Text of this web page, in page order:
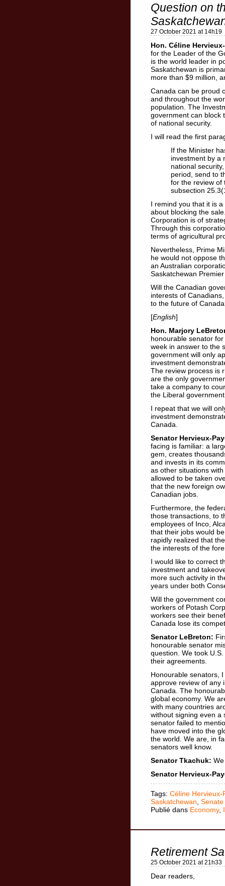
Question on
27 October 2021 at 14h19
Hon. Céline
for the Leader of the
is the world leader in
Saskatchewan is
more than $9 million,
Canada can be proud
and throughout the
population. The
government can block
of national security.
I will read the first
If the Minister
investment by a
national
period, send to
for the review of
subsection
I remind you that it is
about blocking the
Corporation is of
Through this
terms of agricultural
Nevertheless, Prime
he would not oppose
an Australian
Saskatchewan
Will the Canadian
interests of
to the future of
[English]
Hon. Marjory
honourable senator
week in answer to the
government will only
investment
The review process is
are the only
take a company to
the Liberal
I repeat that we will
investment
Canada.
Senator Hervieux-
facing is familiar: a
gem, creates
and invests in its
as other situations
allowed to be taken
that the new foreign
Canadian jobs.
Furthermore, the
those transactions, to
employees of Inco,
that their jobs would
rapidly realized that
the interests of the
I would like to correct
investment and
more such activity in
years under both
Will the government
workers of Potash
workers see their
Canada lose its
Senator LeBreton:
honourable senator
question. We took
their agreements.
Honourable senators,
approve review of any
Canada. The
global economy. We
with many countries
without signing even a
senator failed to
have moved into the
the world. We are, in
senators well know.
Senator Tkachuk:
Senator Hervieux-
Tags: Céline Hervieux-
Saskatchewan
Publié dans Economy,
Retirement
25 October 2021 at 21h33
Dear readers,